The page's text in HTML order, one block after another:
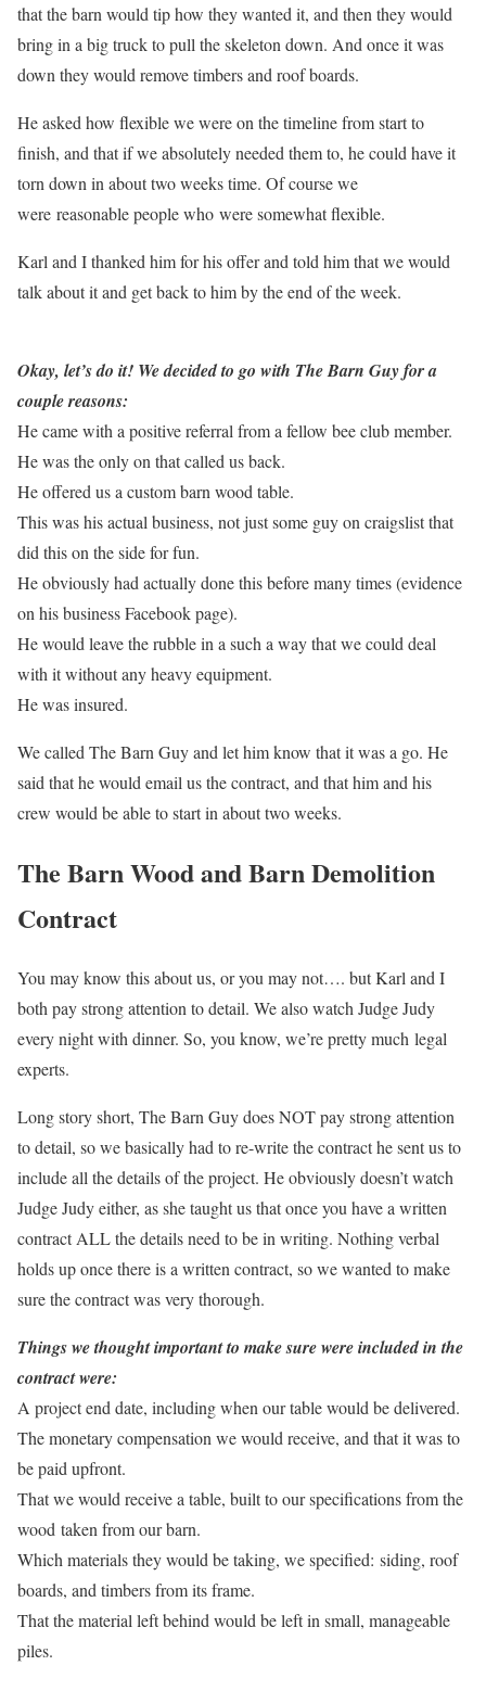
that the barn would tip how they wanted it, and then they would
bring in a big truck to pull the skeleton down. And once it was
down they would remove timbers and roof boards.
He asked how flexible we were on the timeline from start to
finish, and that if we absolutely needed them to, he could have it
torn down in about two weeks time. Of course we
were reasonable people who were somewhat flexible.
Karl and I thanked him for his offer and told him that we would
talk about it and get back to him by the end of the week.
Okay, let’s do it! We decided to go with The Barn Guy for a
couple reasons:
He came with a positive referral from a fellow bee club member.
He was the only on that called us back.
He offered us a custom barn wood table.
This was his actual business, not just some guy on craigslist that
did this on the side for fun.
He obviously had actually done this before many times (evidence
on his business Facebook page).
He would leave the rubble in a such a way that we could deal
with it without any heavy equipment.
He was insured.
We called The Barn Guy and let him know that it was a go. He
said that he would email us the contract, and that him and his
crew would be able to start in about two weeks.
The Barn Wood and Barn Demolition
Contract
You may know this about us, or you may not…. but Karl and I
both pay strong attention to detail. We also watch Judge Judy
every night with dinner. So, you know, we’re pretty much legal
experts.
Long story short, The Barn Guy does NOT pay strong attention
to detail, so we basically had to re-write the contract he sent us to
include all the details of the project. He obviously doesn’t watch
Judge Judy either, as she taught us that once you have a written
contract ALL the details need to be in writing. Nothing verbal
holds up once there is a written contract, so we wanted to make
sure the contract was very thorough.
Things we thought important to make sure were included in the
contract were:
A project end date, including when our table would be delivered.
The monetary compensation we would receive, and that it was to
be paid upfront.
That we would receive a table, built to our specifications from the
wood taken from our barn.
Which materials they would be taking, we specified: siding, roof
boards, and timbers from its frame.
That the material left behind would be left in small, manageable
piles.